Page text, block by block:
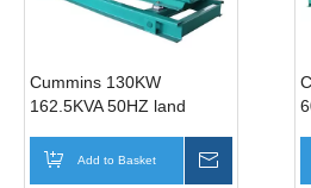
Cummins 130KW
162.5KVA 50HZ land
(6BTAA5.9-G15)
Add to Basket